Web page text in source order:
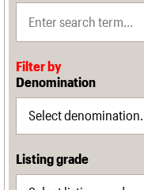
Filter by
Denomination
Listing grade